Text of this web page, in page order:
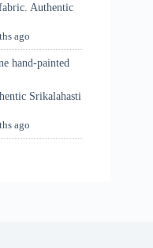
Authentic
ago
hand-painted
Srikalahasti
ago